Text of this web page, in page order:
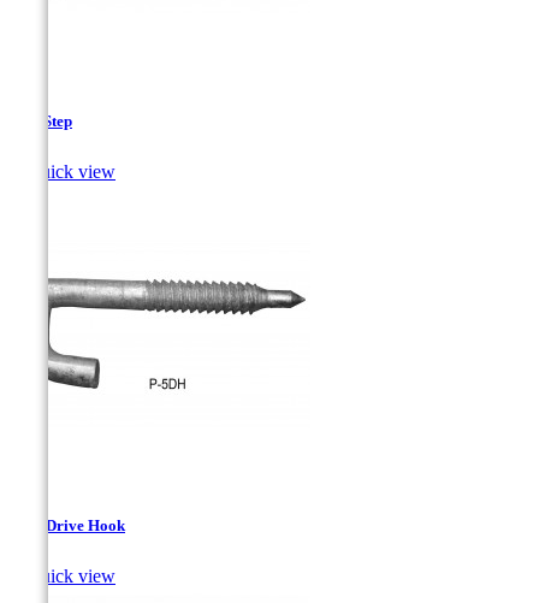
Pole Step
Quick view
Steel Drive Hook
Quick view